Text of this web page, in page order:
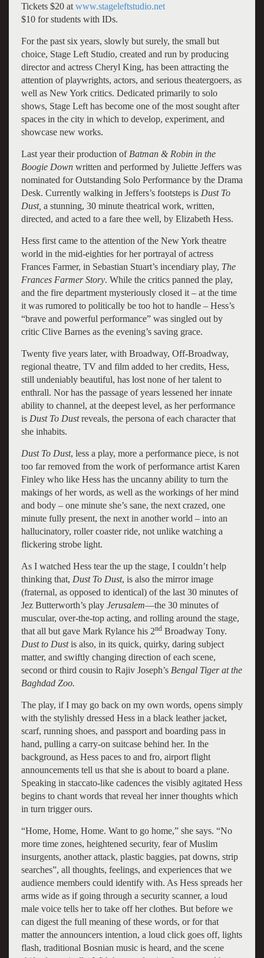
Tickets $20 at www.stageleftstudio.net
$10 for students with IDs.
For the past six years, slowly but surely, the small but
choice, Stage Left Studio, created and run by producing
director and actress Cheryl King, has been attracting the
attention of playwrights, actors, and serious theatergoers, as
well as New York critics. Dedicated primarily to solo
shows, Stage Left has become one of the most sought after
spaces in the city in which to develop, experiment, and
showcase new works.
Last year their production of Batman & Robin in the
Boogie Downwritten and performed by Juliette Jeffers was
nominated for Outstanding Solo Performance by the Drama
Desk. Currently walking in Jeffers’s footsteps is Dust To
Dust, a stunning, 30 minute theatrical work, written,
directed, and acted to a fare thee well, by Elizabeth Hess.
Hess first came to the attention of the New York theatre
world in the mid-eighties for her portrayal of actress
Frances Farmer, in Sebastian Stuart’s incendiary play, The
Frances Farmer Story. While the critics panned the play,
and the fire department mysteriously closed it – at the time
it was rumored to politically be too hot to handle – Hess’s
“brave and powerful performance” was singled out by
critic Clive Barnes as the evening’s saving grace.
Twenty five years later, with Broadway, Off-Broadway,
regional theatre, TV and film added to her credits, Hess,
still undeniably beautiful, has lost none of her talent to
enthrall. Nor has the passage of years lessened her innate
ability to channel, at the deepest level, as her performance
is Dust To Dustreveals, the persona of each character that
she inhabits.
Dust To Dust, less a play, more a performance piece, is not
too far removed from the work of performance artist Karen
Finley who like Hess has the uncanny ability to turn the
makings of her words, as well as the workings of her mind
and body – one minute she’s sane, the next crazed, one
minute fully present, the next in another world – into an
hallucinatory, roller coaster ride, not unlike watching a
flickering strobe light.
As I watched Hess tear the up the stage, I couldn’t help
thinking that, Dust To Dust, is also the mirror image
(fraternal, as opposed to identical) of the last 30 minutes of
Jez Butterworth’s play Jerusalem—the 30 minutes of
muscular, over-the-top acting, and rolling around the stage,
that all but gave Mark Rylance his 2ndBroadway Tony.
Dust to Dustis also, in its quick, quirky, daring subject
matter, and swiftly changing direction of each scene,
second or third cousin to Rajiv Joseph’s Bengal Tiger at the
Baghdad Zoo.
The play, if I may go back on my own words, opens simply
with the stylishly dressed Hess in a black leather jacket,
scarf, running shoes, and passport and boarding pass in
hand, pulling a carry-on suitcase behind her. In the
background, as Hess paces to and fro, airport flight
announcements tell us that she is about to board a plane.
Speaking in staccato-like cadences the visibly agitated Hess
begins to chant words that reveal her inner thoughts which
in turn trigger ours.
“Home, Home, Home. Want to go home,” she says. “No
more time zones, heightened security, fear of Muslim
insurgents, another attack, plastic baggies, pat downs, strip
searches”, all thoughts, feelings, and experiences that we
audience members could identify with. As Hess spreads her
arms wide as if going through a security scanner, a loud
male voice tells her to take off her clothes. But before we
can digest the full meaning of these words, or for that
matter the announcers intention, a loud click goes off, lights
flash, traditional Bosnian music is heard, and the scene